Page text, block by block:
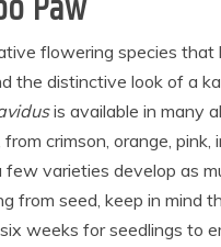
flowering species that
the distinctive look of a
is available in many
crimson, orange, pink,
few varieties develop as
from seed, keep in mind
weeks for seedlings to